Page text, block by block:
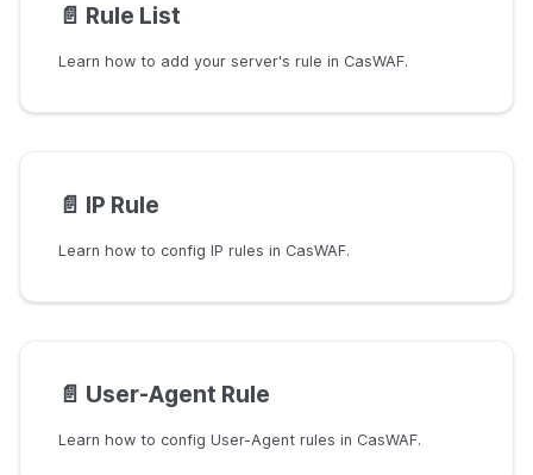
📄️ Rule List
Learn how to add your server's rule in CasWAF.
📄️ IP Rule
Learn how to config IP rules in CasWAF.
📄️ User-Agent Rule
Learn how to config User-Agent rules in CasWAF.